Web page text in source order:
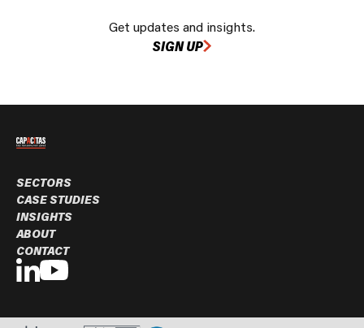
Get updates and insights.
SIGN UP
SECTORS
CASE STUDIES
INSIGHTS
ABOUT
CONTACT